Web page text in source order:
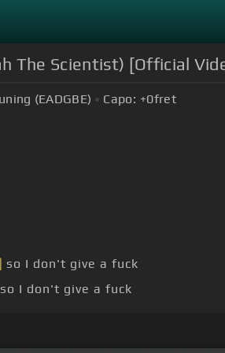
The Scientist) [Official
(EADGBE) Capo: +0fret
so I don't give a fuck
I don't give a fuck